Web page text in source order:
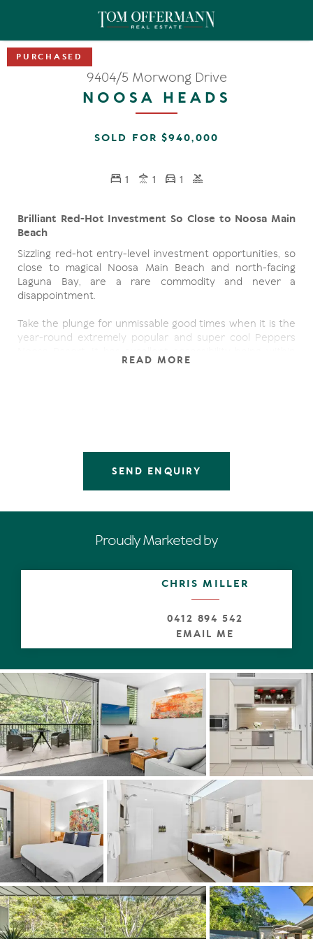
9404/5 Morwong Drive
NOOSA HEADS
SOLD FOR $940,000
1 1 1
Brilliant Red-Hot Investment So Close to Noosa Main
Beach
Sizzling red-hot entry-level investment opportunities, so
close to magical Noosa Main Beach and north-facing
Laguna Bay, are a rare commodity and never a
disappointment.
Take the plunge for unmissable good times when it is the
year-round extremely popular and super cool Peppers
cooee of sophisticated Hastings Street, in fact it is less
automatically unwind whilst appreciating the latest in-
plan living area. Charcoal and soft grey hues primarily for
the carpet, comfy sofa and armchair are complemented
Open the sliding doors completely and indoors connects
relax and appreciate the apartment is seemingly perched
amongst lush rainforest, the serenity is palpable and
there's an alchemy of salty breezes.
accompanied by the haunting sounds of birds and local
fauna, before retiring to the master bedroom, which has
a walk-in robe and a large ensuite with double shower
and hideaway laundry.
The galley-style kitchen has every accoutrement and
appliance necessary even if friends drop by for pre-
dinner aperitifs and canapes.
Adding to its overall appeal, the apartment is a short walk
to the heated 25-metre lap pool and sun terrace, which
is fringed on one side by the Noosa National Park.
Massages are a must at the multi award-winning
Stephanie's Day Spa.
Set unobtrusively into the hillside, the internationally
acclaimed Peppers Noosa Resort, was designed by the
renowned architect John Mainwaring and is considered a
holiday paradise especially for the sage investor. "The
climate is sub-topical-idyllic and the natural assets in the
READ MORE
SEND ENQUIRY
Proudly Marketed by
CHRIS MILLER
0412 894 542
EMAIL ME